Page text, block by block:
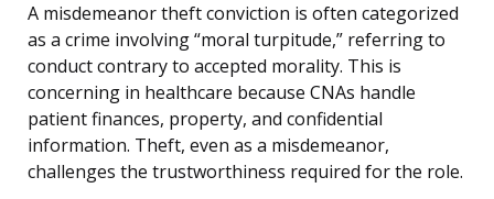
A misdemeanor theft conviction is often categorized
as a crime involving “moral turpitude,” referring to
conduct contrary to accepted morality. This is
concerning in healthcare because CNAs handle
patient finances, property, and confidential
information. Theft, even as a misdemeanor,
challenges the trustworthiness required for the role.